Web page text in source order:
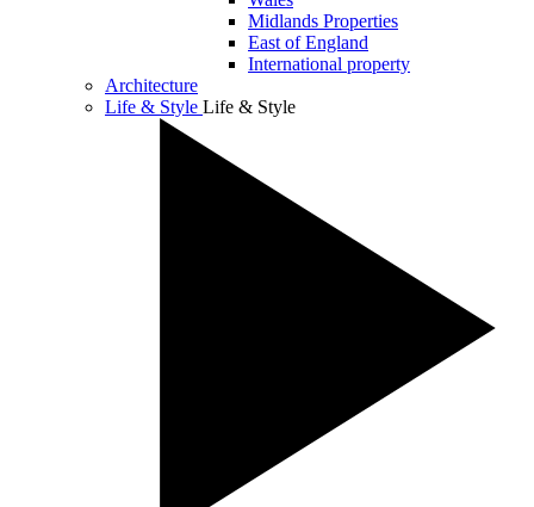
Midlands Properties
East of England
International property
Architecture
Life & Style Life & Style